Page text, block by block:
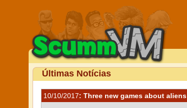
Últimas Notícias
10/10/2017: Three new games about aliens